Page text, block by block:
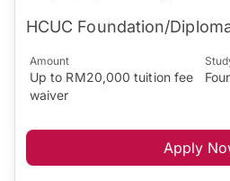
HCUC Foundation/
Amount
Up to RM20,000 tuition fee
waiver
Apply